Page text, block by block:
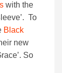
with the
To
Black
new
So